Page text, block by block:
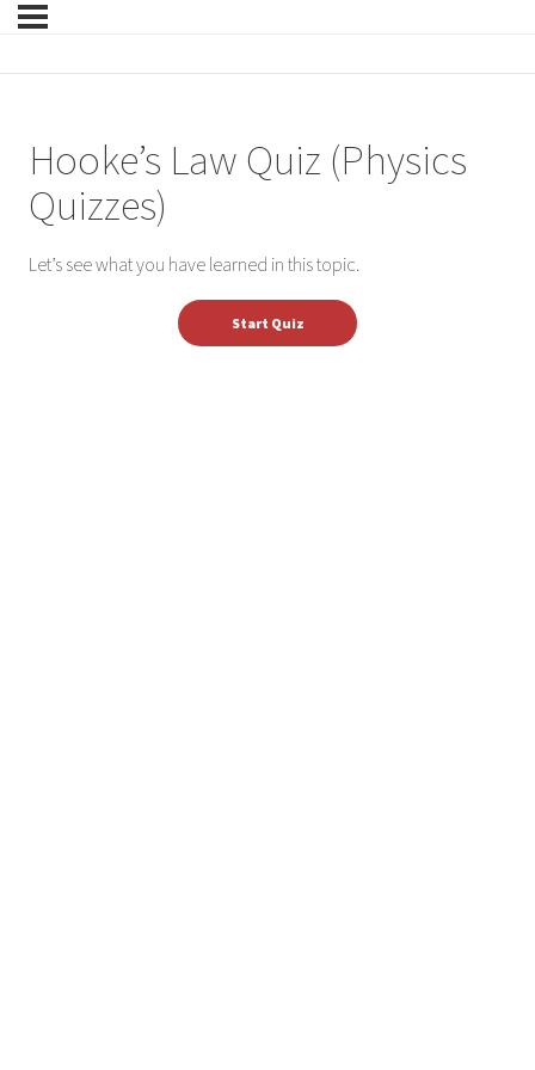
Hooke’s Law Quiz (Physics
Quizzes)
Let’s see what you have learned in this topic.